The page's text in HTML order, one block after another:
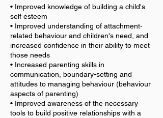
• Improved knowledge of building a child's
self esteem
• Improved understanding of attachment-
related behaviour and children's need, and
increased confidence in their ability to meet
those needs
• Increased parenting skills in
communication, boundary-setting and
attitudes to managing behaviour (behaviour
aspects of parenting)
• Improved awareness of the necessary
tools to build positive relationships with a